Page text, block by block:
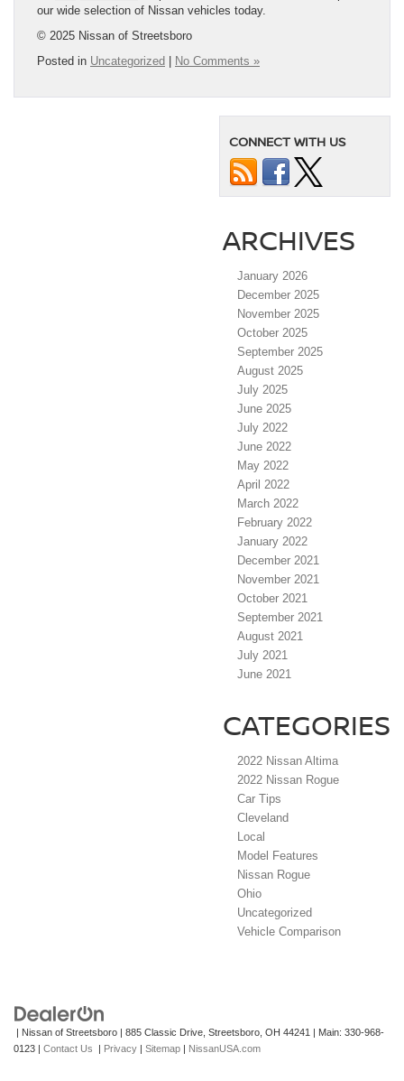
our wide selection of Nissan vehicles today.
© 2025 Nissan of Streetsboro
Posted in Uncategorized No Comments »
CONNECT WITH US
ARCHIVES
January 2026
December 2025
November 2025
October 2025
September 2025
August 2025
July 2025
June 2025
July 2022
June 2022
May 2022
April 2022
March 2022
February 2022
January 2022
December 2021
November 2021
October 2021
September 2021
August 2021
July 2021
June 2021
CATEGORIES
2022 Nissan Altima
2022 Nissan Rogue
Car Tips
Cleveland
Local
Model Features
Nissan Rogue
Ohio
Uncategorized
Vehicle Comparison
| Nissan of Streetsboro | 885 Classic Drive, Streetsboro, OH 44241 | Main: 330-968-
0123 | Contact Us | Privacy | Sitemap | NissanUSA.com